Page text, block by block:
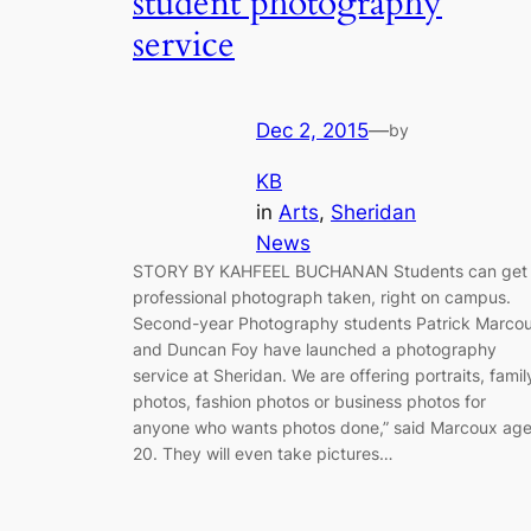
service
Dec 2, 2015—by
KB
in Arts, Sheridan
News
STORY BY KAHFEEL BUCHANAN Students can get
professional photograph taken, right on campus.
Second-year Photography students Patrick
and Duncan Foy have launched a photography
service at Sheridan. We are offering portraits,
photos, fashion photos or business photos for
anyone who wants photos done,” said Marcoux age
20. They will even take pictures…